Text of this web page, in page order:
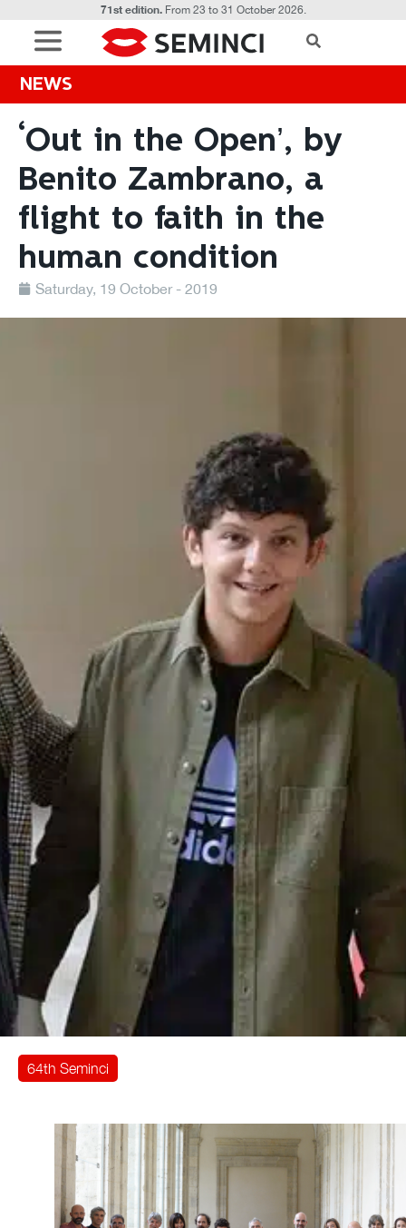
71st edition.From 23 to 31 October 2026.
NEWS
‘Out in the Open’, by
Benito Zambrano, a
flight to faith in the
human condition
Saturday, 19 October - 2019
64th Seminci